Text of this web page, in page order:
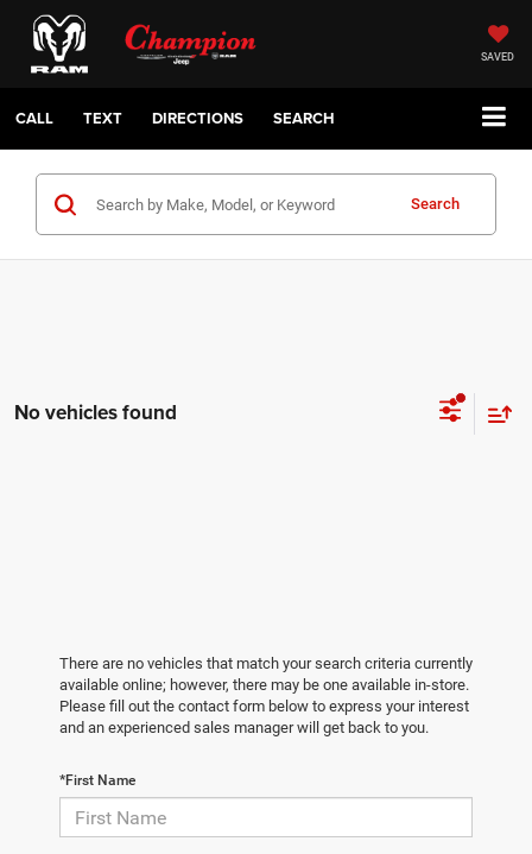
SAVED
CALL TEXT DIRECTIONS SEARCH
Search
No vehicles found
There are no vehicles that match your search criteria currently
available online; however, there may be one available in-store.
Please fill out the contact form below to express your interest
and an experienced sales manager will get back to you.
*First Name